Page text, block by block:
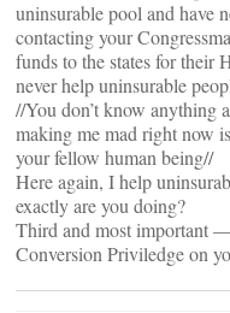
uninsurable pool and have
contacting your
funds to the states for their
never help uninsurable
//You don’t know anything
making me mad right now
your fellow human being//
Here again, I help
exactly are you doing?
Third and most important
Conversion Priviledge on